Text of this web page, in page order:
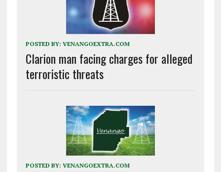
POSTED BY: VENANGOEXTRA.COM
Clarion man facing charges for alleged
terroristic threats
POSTED BY: VENANGOEXTRA.COM